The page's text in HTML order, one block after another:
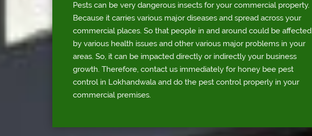
Pests can be very dangerous insects for your commercial property.
Because it carries various major diseases and spread across your
commercial places. So that people in and around could be affected
by various health issues and other various major problems in your
areas. So, it can be impacted directly or indirectly your business
growth. Therefore, contact us immediately for honey bee pest
control in Lokhandwala and do the pest control properly in your
commercial premises.